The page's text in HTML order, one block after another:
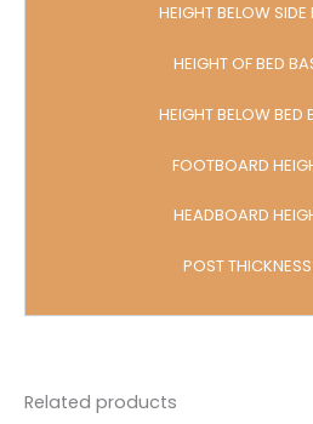
HEIGHT BELOW
HEIGHT OF BED
HEIGHT BELOW BED
FOOTBOARD
HEADBOARD
POST
Related products